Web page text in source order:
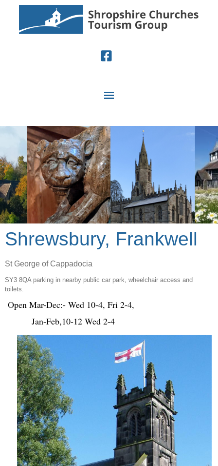
Shrewsbury, Frankwell
St George of Cappadocia
SY3 8QA parking in nearby public car park, wheelchair access and
toilets.
Open Mar-Dec:- Wed 10-4, Fri 2-4,
Jan-Feb,10-12 Wed 2-4